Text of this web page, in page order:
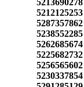
5212125253
5287357862
5238552285
5262685674
5225682732
5256565602
5230337854